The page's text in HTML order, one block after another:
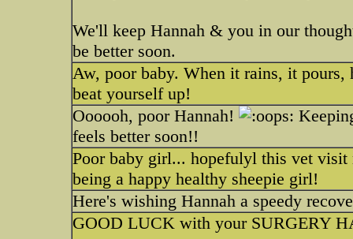
We'll keep Hannah & you in our
be better soon.
Aw, poor baby. When it rains, it pours,
beat yourself up!
Oooooh, poor Hannah!
feels better soon!!
Poor baby girl... hopefulyl this vet visit
being a happy healthy sheepie girl!
Here's wishing Hannah a speedy
GOOD LUCK with your SURGERY